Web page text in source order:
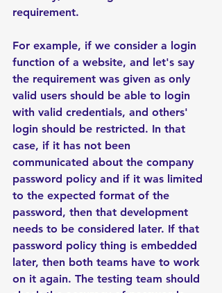
requirement.
For example, if we consider a login
function of a website, and let's say
the requirement was given as only
valid users should be able to login
with valid credentials, and others'
login should be restricted. In that
case, if it has not been
communicated about the company
password policy and if it was limited
to the expected format of the
password, then that development
needs to be considered later. If that
password policy thing is embedded
later, then both teams have to work
on it again. The testing team should